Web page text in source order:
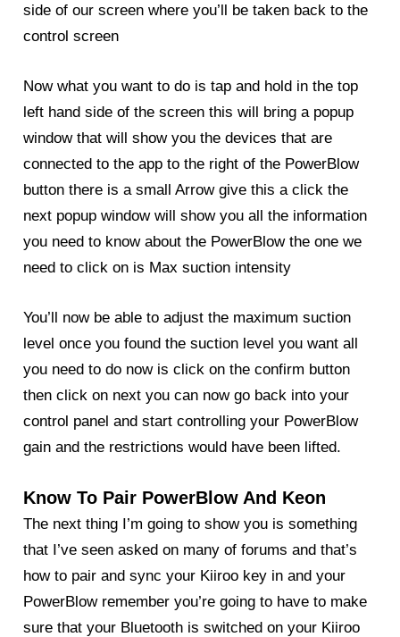
side of our screen where you’ll be taken back to the
control screen
Now what you want to do is tap and hold in the top
left hand side of the screen this will bring a popup
window that will show you the devices that are
connected to the app to the right of the PowerBlow
button there is a small Arrow give this a click the
next popup window will show you all the information
you need to know about the PowerBlow the one we
need to click on is Max suction intensity
You’ll now be able to adjust the maximum suction
level once you found the suction level you want all
you need to do now is click on the confirm button
then click on next you can now go back into your
control panel and start controlling your PowerBlow
gain and the restrictions would have been lifted.
Know To Pair PowerBlow And Keon
The next thing I’m going to show you is something
that I’ve seen asked on many of forums and that’s
how to pair and sync your Kiiroo key in and your
PowerBlowremember you’re going to have to make
sure that your Bluetooth is switched on your Kiiroo